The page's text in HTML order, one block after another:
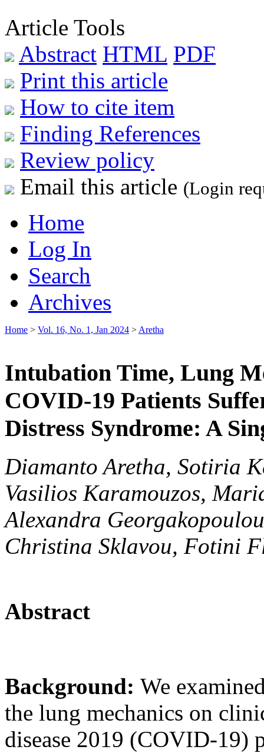
Article Tools
Abstract HTML PDF
Print this article
How to cite item
Finding References
Review policy
Email this article (Login
Home
Log In
Search
Archives
Home > Vol. 16, No. 1, Jan 2024 > Aretha
Intubation Time, Lung
COVID-19 Patients
Distress Syndrome: A
Diamanto Aretha, Sotiria
Vasilios Karamouzos,
Alexandra
Christina Sklavou, Fotini
Abstract
Background: We
the lung mechanics on
disease 2019 (COVID-19)